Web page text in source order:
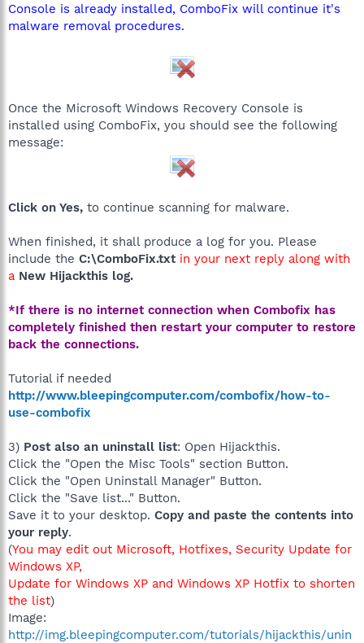
Console is already installed, ComboFix will continue it's
malware removal procedures.
Once the Microsoft Windows Recovery Console is
installed using ComboFix, you should see the following
message:
Click on Yes, to continue scanning for malware.
When finished, it shall produce a log for you. Please
include the C:\ComboFix.txtin your next reply along with
a New Hijackthis log.
*If there is no internet connection when Combofix has
completely finished then restart your computer to restore
back the connections.
Tutorial if needed
http://www.bleepingcomputer.com/combofix/how-to-
use-combofix
3) Post also an uninstall list: Open Hijackthis.
Click the "Open the Misc Tools" section Button.
Click the "Open Uninstall Manager" Button.
Click the "Save list..." Button.
Save it to your desktop. Copy and paste the contents into
your reply.
(You may edit out Microsoft, Hotfixes, Security Update for
Windows XP,
Update for Windows XP and Windows XP Hotfix to shorten
the list)
Image:
http://img.bleepingcomputer.com/tutorials/hijackthis/unin